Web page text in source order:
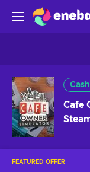
Cafe
FEATURED OFFER